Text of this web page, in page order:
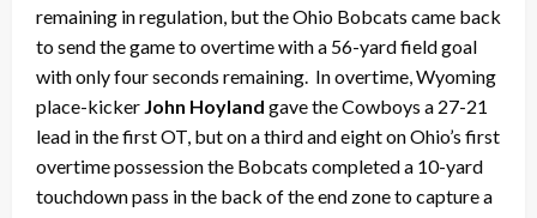
remaining in regulation, but the Ohio Bobcats came back
to send the game to overtime with a 56-yard field goal
with only four seconds remaining. In overtime, Wyoming
place-kicker John Hoyland gave the Cowboys a 27-21
lead in the first OT, but on a third and eight on Ohio’s first
overtime possession the Bobcats completed a 10-yard
touchdown pass in the back of the end zone to capture a